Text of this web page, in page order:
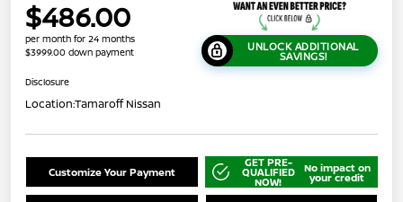
$486.00
per month for 24 months
$3999.00 down payment
UNLOCK ADDITIONAL
SAVINGS!
Disclosure
Location:Tamaroff Nissan
Customize Your Payment
GET PRE-
QUALIFIED
NOW!
No impact on
your credit